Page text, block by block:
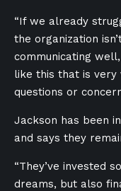
“If we already
the organization
communicating
like this that is very
questions or
Jackson has been
and says they
“They’ve invested
dreams, but also